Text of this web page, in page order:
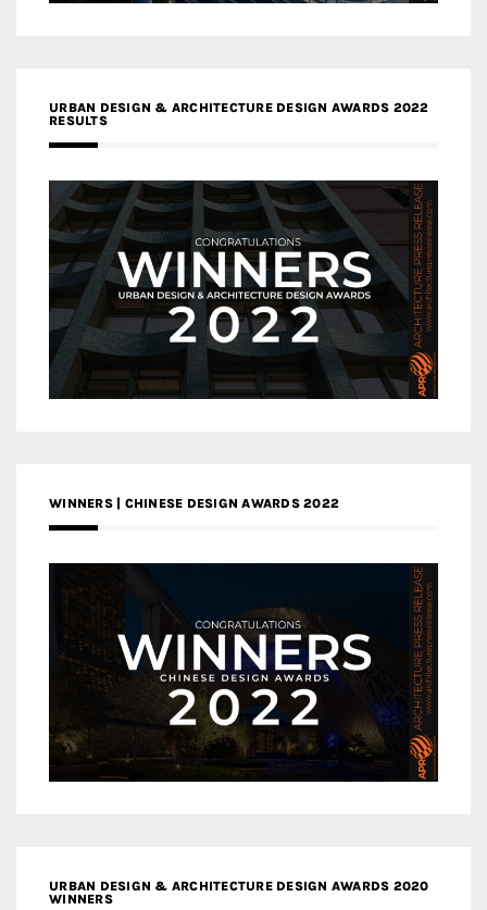
URBAN DESIGN & ARCHITECTURE DESIGN AWARDS 2022
RESULTS
WINNERS | CHINESE DESIGN AWARDS 2022
URBAN DESIGN & ARCHITECTURE DESIGN AWARDS 2020
WINNERS